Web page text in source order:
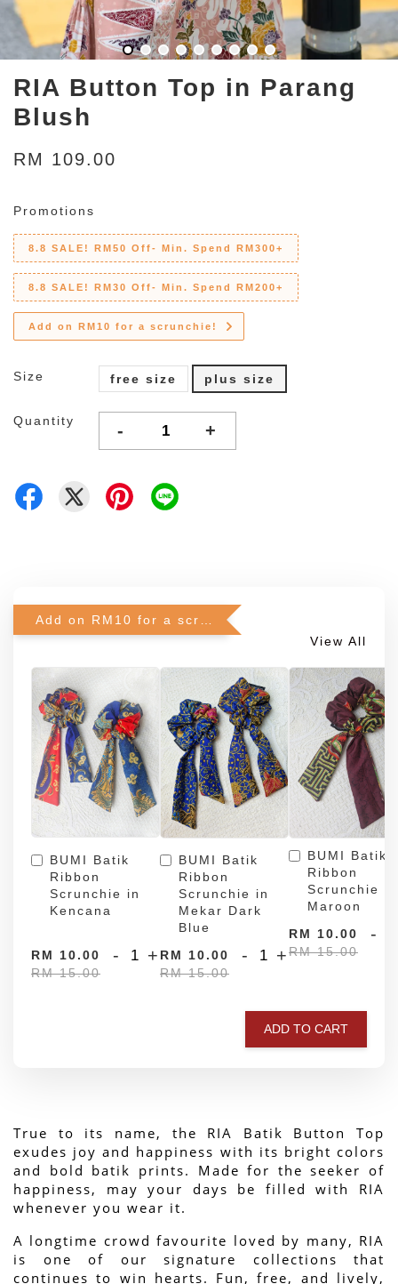
RIA Button Top in Parang
Blush
RM 109.00
Promotions
8.8 SALE! RM50 Off- Min. Spend RM300+
8.8 SALE! RM30 Off- Min. Spend RM200+
Add on RM10 for a scrunchie!
Size free size plus size
Quantity - +
View All
BUMI Batik
Ribbon
Scrunchie in
Kencana
RM 10.00
RM 15.00
- +
BUMI Batik
Ribbon
Scrunchie in
Mekar Dark
Blue
RM 10.00
RM 15.00
- +
BUMI Batik
Ribbon
Scrunchie in
Maroon
RM 10.00
RM 15.00
-
ADD TO CART
True to its name, the RIA Batik Button Top
exudes joy and happiness with its bright colors
and bold batik prints. Made for the seeker of
happiness, may your days be filled with RIA
whenever you wear it.
A longtime crowd favourite loved by many, RIA
is one of our signature collections that
continues to win hearts. Fun, free, and lively,